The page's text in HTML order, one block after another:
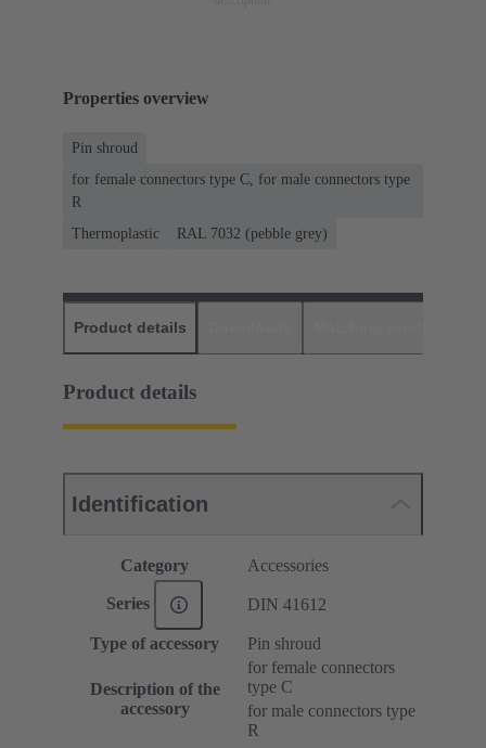
Properties overview
Pin shroud
for female connectors type C, for male connectors type
R
Thermoplastic
RAL 7032 (pebble grey)
Product details
Product details
Identification
Category Accessories
Series DIN 41612
Type of accessory Pin shroud
Description of the
accessory
for female connectors
type C
for male connectors type
R